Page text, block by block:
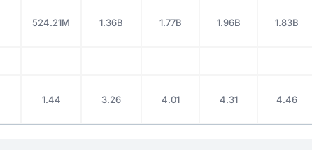
524.21M 1.36B 1.77B 1.96B 1.83B
1.44 3.26 4.01 4.31 4.46